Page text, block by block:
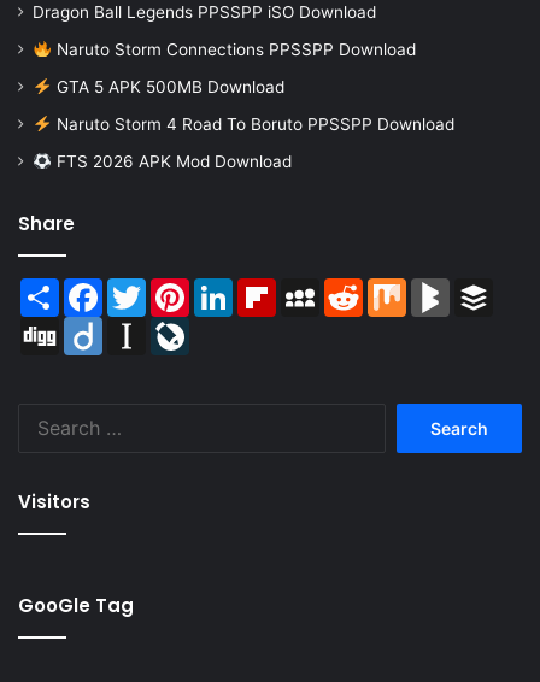
Dragon Ball Legends PPSSPP iSO Download
Naruto Storm Connections PPSSPP Download
GTA 5 APK 500MB Download
Naruto Storm 4 Road To Boruto PPSSPP Download
FTS 2026 APK Mod Download
Share
Share Facebook
TwitterPinterestLinkedInFlipboardMySpaceReddit Mix BlogMarks
Digg
Diigo Instapaper
Visitors
GooGle Tag